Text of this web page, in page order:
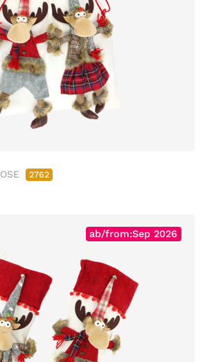
2762
ab/from:Sep 2026